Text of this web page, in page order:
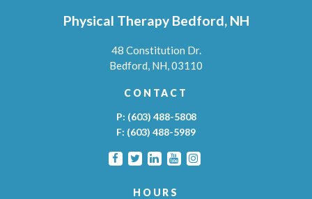
Physical Therapy Bedford, NH
48 Constitution Dr.
Bedford, NH,03110
CONTACT
P: (603) 488-5808
F: (603) 488-5989
HOURS